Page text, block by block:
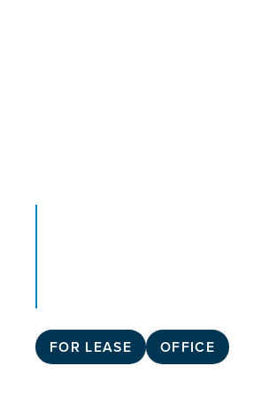
FOR LEASE OFFICE